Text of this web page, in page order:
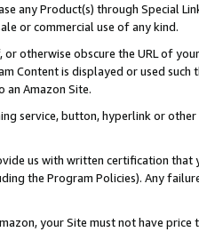
any Product(s) through Special
or commercial use of any kind.
otherwise obscure the URL of
Content is displayed or used
an Amazon Site.
service, button, hyperlink or
us with written certification
the Program Policies). Any
your Site must not have